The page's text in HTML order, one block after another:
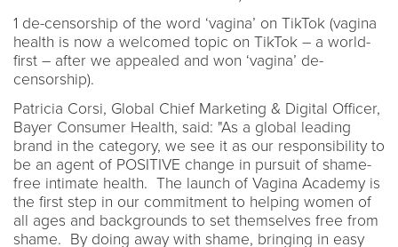
1 de-censorship of the word ‘vagina’ on TikTok (vagina
health is now a welcomed topic on TikTok – a world-
first – after we appealed and won ‘vagina’ de-
censorship).
Patricia Corsi, Global Chief Marketing & Digital Officer,
Bayer Consumer Health, said: "As a global leading
brand in the category, we see it as our responsibility to
be an agent of POSITIVE change in pursuit of shame-
free intimate health. The launch of Vagina Academy is
the first step in our commitment to helping women of
all ages and backgrounds to set themselves free from
shame. By doing away with shame, bringing in easy